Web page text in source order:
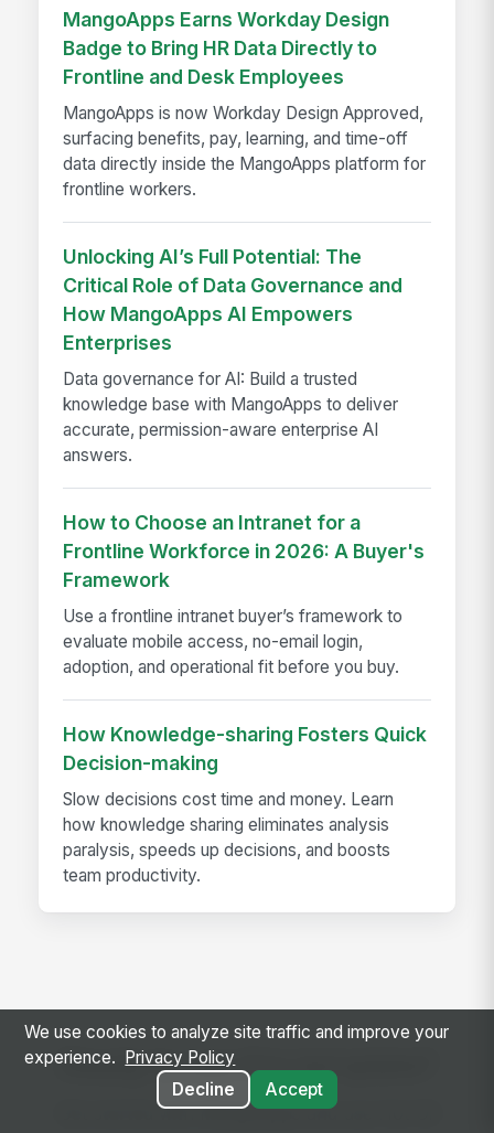
MangoApps Earns Workday Design
Badge to Bring HR Data Directly to
Frontline and Desk Employees
MangoApps is now Workday Design Approved,
surfacing benefits, pay, learning, and time-off
data directly inside the MangoApps platform for
frontline workers.
Unlocking AI’s Full Potential: The
Critical Role of Data Governance and
How MangoApps AI Empowers
Enterprises
Data governance for AI: Build a trusted
knowledge base with MangoApps to deliver
accurate, permission-aware enterprise AI
answers.
How to Choose an Intranet for a
Frontline Workforce in 2026: A Buyer's
Framework
Use a frontline intranet buyer’s framework to
evaluate mobile access, no-email login,
adoption, and operational fit before you buy.
How Knowledge-sharing Fosters Quick
Decision-making
Slow decisions cost time and money. Learn
how knowledge sharing eliminates analysis
paralysis, speeds up decisions, and boosts
team productivity.
Ready to use this template?
Get started with MangoApps and use Hot Oil
We use cookies to analyze site traffic and improve your
experience.
Privacy Policy
Decline
Accept